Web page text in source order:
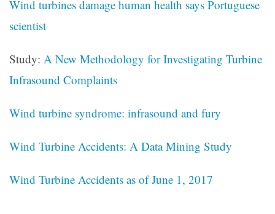
Wind turbines damage human health says Portuguese
scientist
Study: A New Methodology for Investigating Turbine
Infrasound Complaints
Wind turbine syndrome: infrasound and fury
Wind Turbine Accidents: A Data Mining Study
Wind Turbine Accidents as of June 1, 2017